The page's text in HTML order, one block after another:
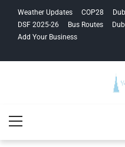
navigation
content
Weather Updates COP28
DSF 2025-26
Bus Routes
Add Your Business
Menu